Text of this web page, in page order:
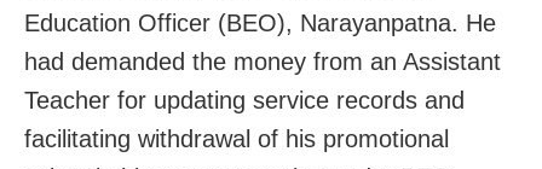
Education Officer (BEO), Narayanpatna. He
had demanded the money from an Assistant
Teacher for updating service records and
facilitating withdrawal of his promotional